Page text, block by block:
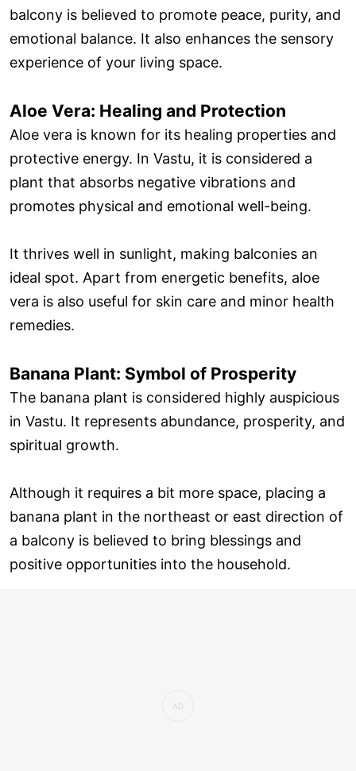
balcony is believed to promote peace, purity, and
emotional balance. It also enhances the sensory
experience of your living space.
Aloe Vera: Healing and Protection
Aloe vera is known for its healing properties and
protective energy. In Vastu, it is considered a
plant that absorbs negative vibrations and
promotes physical and emotional well-being.
It thrives well in sunlight, making balconies an
ideal spot. Apart from energetic benefits, aloe
vera is also useful for skin care and minor health
remedies.
Banana Plant: Symbol of Prosperity
The banana plant is considered highly auspicious
in Vastu. It represents abundance, prosperity, and
spiritual growth.
Although it requires a bit more space, placing a
banana plant in the northeast or east direction of
a balcony is believed to bring blessings and
positive opportunities into the household.